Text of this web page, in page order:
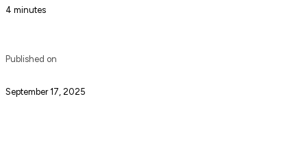
4 minutes
Published on
September 17, 2025